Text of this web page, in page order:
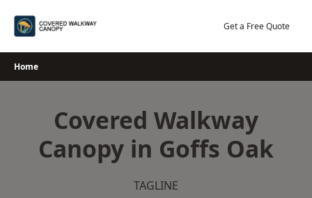
Get a Free Quote
Home
Covered Walkway
Canopy in Goffs Oak
TAGLINE